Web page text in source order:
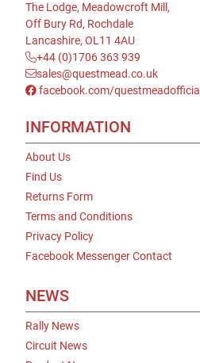
The Lodge, Meadowcroft Mill,
Off Bury Rd, Rochdale
Lancashire, OL11 4AU
+44 (0)1706 363 939
sales@questmead.co.uk
facebook.com/questmeadofficial
INFORMATION
About Us
Find Us
Returns Form
Terms and Conditions
Privacy Policy
Facebook Messenger Contact
NEWS
Rally News
Circuit News